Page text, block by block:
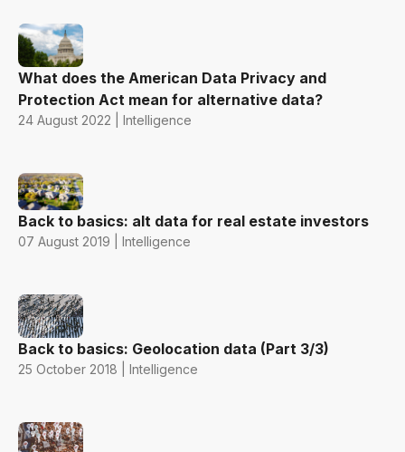
What does the American Data Privacy and
Protection Act mean for alternative data?
24 August 2022 | Intelligence
Back to basics: alt data for real estate investors
07 August 2019 | Intelligence
Back to basics: Geolocation data (Part 3/3)
25 October 2018 | Intelligence